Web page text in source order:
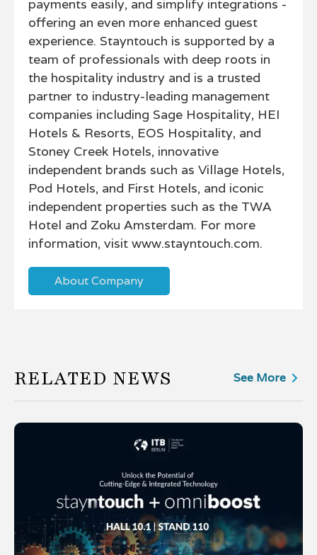
payments easily, and simplify integrations -
offering an even more enhanced guest
experience. Stayntouch is supported by a
team of professionals with deep roots in
the hospitality industry and is a trusted
partner to industry-leading management
companies including Sage Hospitality, HEI
Hotels & Resorts, EOS Hospitality, and
Stoney Creek Hotels, innovative
independent brands such as Village Hotels,
Pod Hotels, and First Hotels, and iconic
independent properties such as the TWA
Hotel and Zoku Amsterdam. For more
information, visit www.stayntouch.com.
About Company
RELATED NEWS See More